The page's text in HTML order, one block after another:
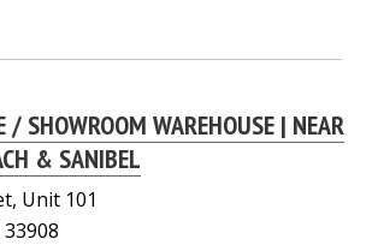
SHOWROOM WAREHOUSE | NEAR
& SANIBEL
Unit 101